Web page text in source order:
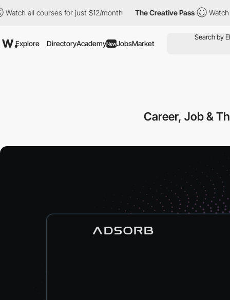
all courses for just $12/month The Creative Pass Watch all
Explore DirectoryAcademyNewJobsMarket
Career, Job &